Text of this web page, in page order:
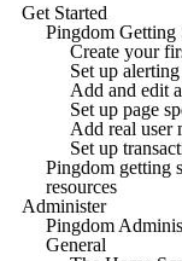
Get Started
Pingdom Getting
Create your
Set up
Add and edit
Set up page
Add real
Set up
Pingdom getting
resources
Administer
Pingdom
General